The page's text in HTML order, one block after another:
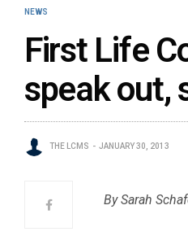
NEWS
First Life
speak out,
THE LCMS JANUARY 30, 2013
By Sarah